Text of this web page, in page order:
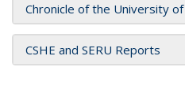
Chronicle of the University of
CSHE and SERU Reports